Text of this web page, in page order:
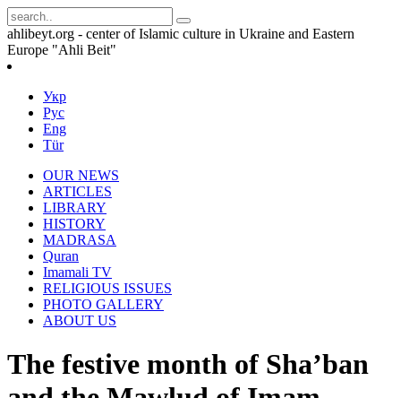
ahlibeyt.org - center of Islamic culture in Ukraine and Eastern
Europe "Ahli Beit"
Укр
Рус
Eng
Tür
OUR NEWS
ARTICLES
LIBRARY
HISTORY
MADRASA
Quran
Imamali TV
RELIGIOUS ISSUES
PHOTO GALLERY
ABOUT US
The festive month of Sha’ban